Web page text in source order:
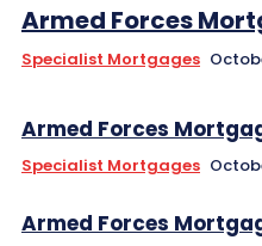
Armed Forces
Specialist Mortgages
Armed Forces
Specialist Mortgages
Armed Forces